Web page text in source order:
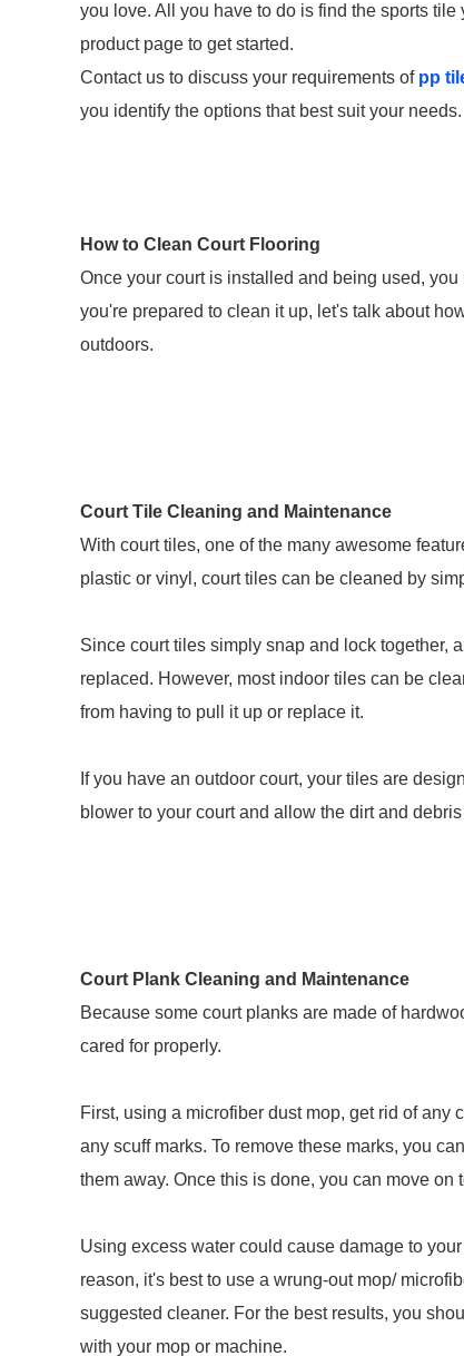
you love. All you have to do is find the sports
product page to get started.
Contact us to discuss your requirements of pp
you identify the options that best suit your needs.
How to Clean Court Flooring
Once your court is installed and being used,
you're prepared to clean it up, let's talk about
outdoors.
Court Tile Cleaning and Maintenance
With court tiles, one of the many awesome
plastic or vinyl, court tiles can be cleaned by
Since court tiles simply snap and lock together,
replaced. However, most indoor tiles can be
from having to pull it up or replace it.
If you have an outdoor court, your tiles are
blower to your court and allow the dirt and
Court Plank Cleaning and Maintenance
Because some court planks are made of
cared for properly.
First, using a microfiber dust mop, get rid of any
any scuff marks. To remove these marks, you
them away. Once this is done, you can move on
Using excess water could cause damage to
reason, it's best to use a wrung-out mop/
suggested cleaner. For the best results, you
with your mop or machine.